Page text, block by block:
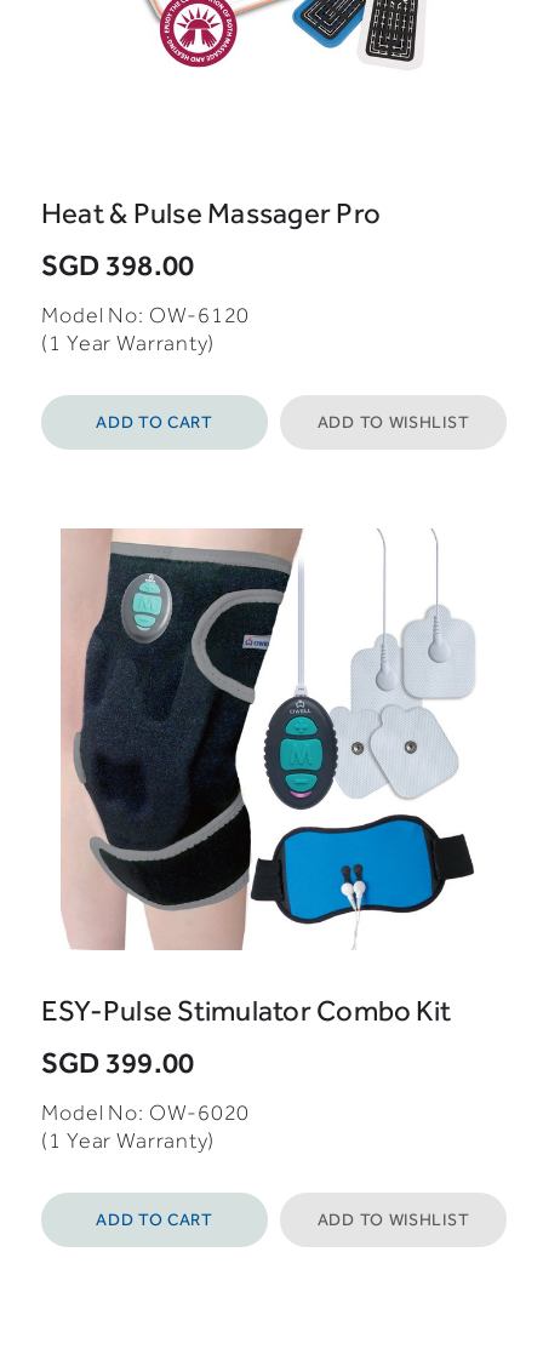
Heat & Pulse Massager Pro
SGD 398.00
Model No: OW-6120
(1 Year Warranty)
ADD TO CART ADD TO WISHLIST
ESY-Pulse Stimulator Combo Kit
SGD 399.00
Model No: OW-6020
(1 Year Warranty)
ADD TO CART ADD TO WISHLIST